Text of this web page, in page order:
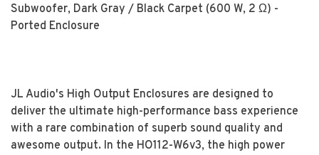
Subwoofer, Dark Gray / Black Carpet (600 W, 2 Ω) -
Ported Enclosure
JL Audio's High Output Enclosures are designed to
deliver the ultimate high-performance bass experience
with a rare combination of superb sound quality and
awesome output. In the HO112-W6v3, the high power